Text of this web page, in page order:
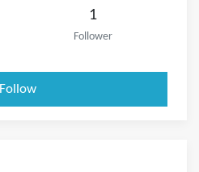
1
Follower
Follow